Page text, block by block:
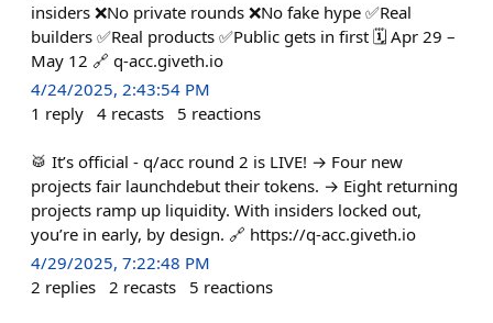
insiders ❌No private rounds ❌No fake hype ✅Real
builders ✅Real products ✅Public gets in first 🗓️ Apr 29 –
May 12 🔗 q-acc.giveth.io
4/24/2025, 2:43:54 PM
1 reply 4 recasts 5 reactions
🥁 It’s official - q/acc round 2 is LIVE! → Four new
projects fair launchdebut their tokens. → Eight returning
projects ramp up liquidity. With insiders locked out,
you’re in early, by design. 🔗 https://q-acc.giveth.io
4/29/2025, 7:22:48 PM
2 replies 2 recasts 5 reactions